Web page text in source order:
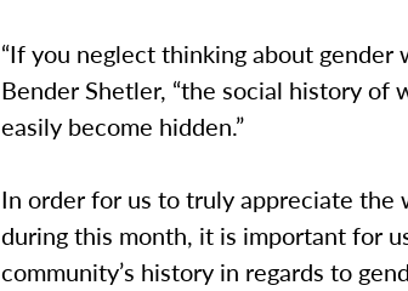
“If you neglect thinking about gender
Bender Shetler, “the social history of
easily become hidden.”
In order for us to truly appreciate
during this month, it is important for
community’s history in regards to